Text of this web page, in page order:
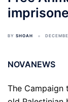
BY SHOAH
NOVANEWS
The Campaign